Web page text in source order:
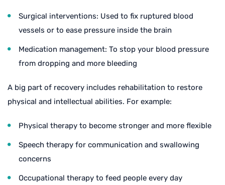
Surgical interventions: Used to fix ruptured blood
vessels or to ease pressure inside the brain
Medication management: To stop your blood pressure
from dropping and more bleeding
A big part of recovery includes rehabilitation to restore
physical and intellectual abilities. For example:
Physical therapy to become stronger and more flexible
Speech therapy for communication and swallowing
concerns
Occupational therapy to feed people every day